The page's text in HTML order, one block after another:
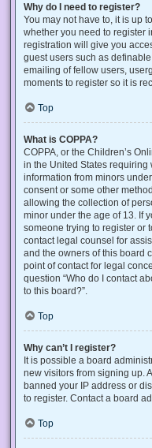
Why do I need to register?
You may not have to, it is up
whether you need to register
registration will give you
guest users such as
emailing of fellow users,
moments to register so it is
Top
What is COPPA?
COPPA, or the Children’s
in the United States
information from minors
consent or some other
allowing the collection of
minor under the age of 13. If
someone trying to register or
contact legal counsel for
and the owners of this board
point of contact for legal
question “Who do I contact
to this board?”.
Top
Why can’t I register?
It is possible a board
new visitors from signing up.
banned your IP address or
to register. Contact a board
Top